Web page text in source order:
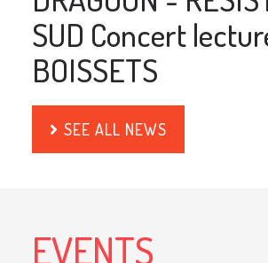
SUD Concert
BOISSETS
SEE ALL NEWS
EVENTS